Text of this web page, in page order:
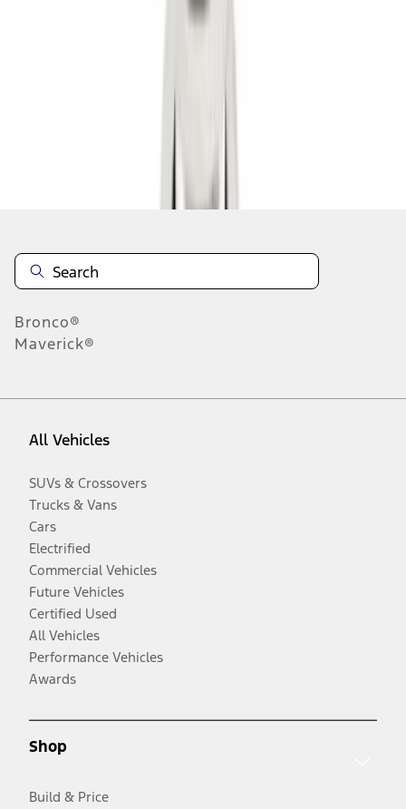
Bronco®
Maverick®
All Vehicles
SUVs & Crossovers
Trucks & Vans
Cars
Electrified
Commercial Vehicles
Future Vehicles
Certified Used
All Vehicles
Performance Vehicles
Awards
Shop
Build & Price